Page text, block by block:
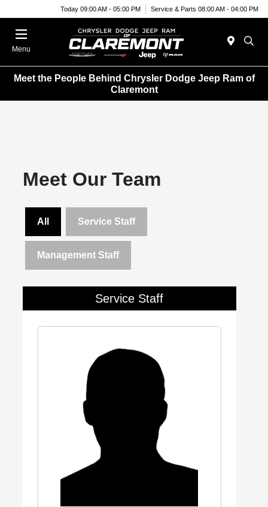
Today 09:00 AM - 05:00 PM Service & Parts 08:00 AM - 04:00 PM
Menu
Meet the People Behind Chrysler Dodge Jeep Ram of
Claremont
Meet Our Team
All Service Staff
Management Staff
Service Staff